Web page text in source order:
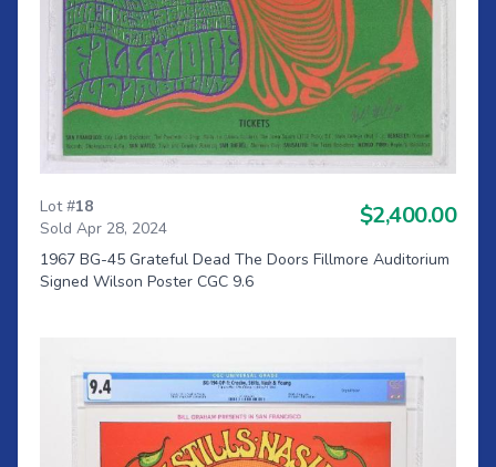
Lot #18
Sold Apr 28, 2024
$2,400.00
1967 BG-45 Grateful Dead The Doors Fillmore Auditorium
Signed Wilson Poster CGC 9.6